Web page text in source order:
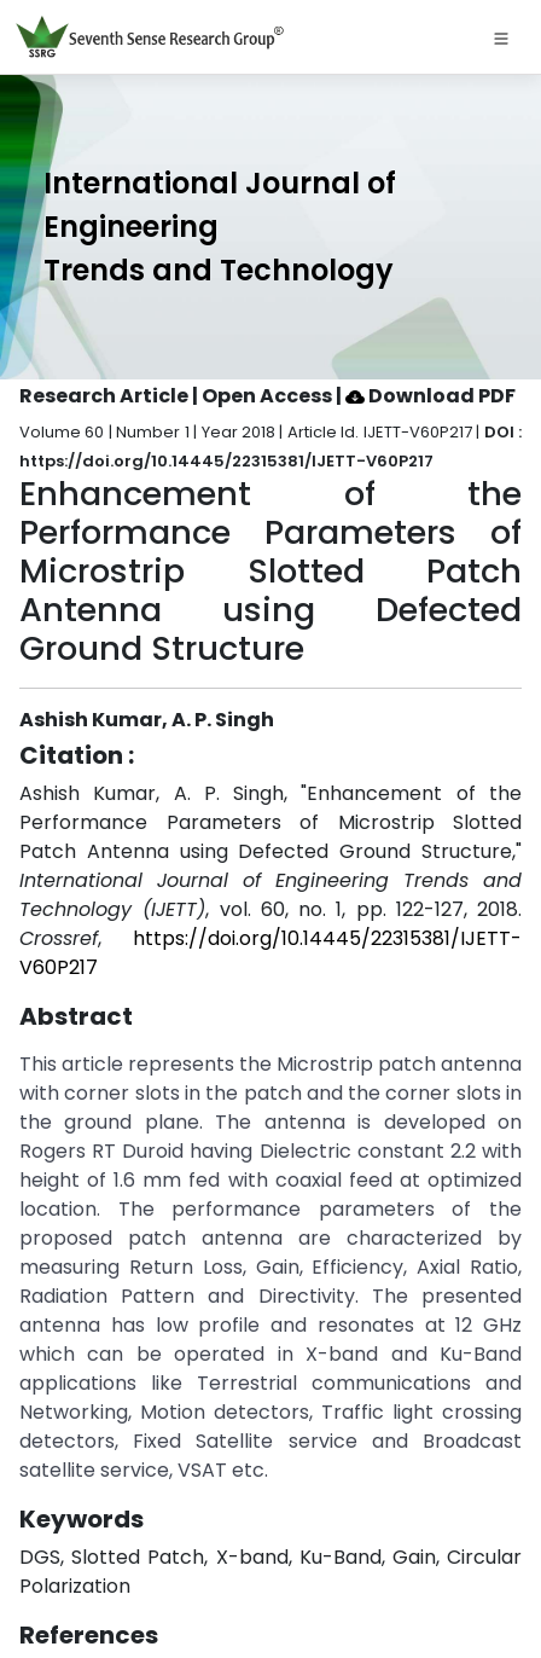
International Journal of
Engineering
Trends and Technology
Research Article | Open Access| Download PDF
Volume 60 | Number 1 | Year 2018 | Article Id. IJETT-V60P217 | DOI :
https://doi.org/10.14445/22315381/IJETT-V60P217
Enhancement of the
Performance Parameters of
Microstrip Slotted Patch
Antenna using Defected
Ground Structure
Ashish Kumar, A. P. Singh
Citation :
Ashish Kumar, A. P. Singh, "Enhancement of the
Performance Parameters of Microstrip Slotted
Patch Antenna using Defected Ground Structure,"
International Journal of Engineering Trends and
Technology (IJETT), vol. 60, no. 1, pp. 122-127, 2018.
Crossref, https://doi.org/10.14445/22315381/IJETT-
V60P217
Abstract
This article represents the Microstrip patch antenna
with corner slots in the patch and the corner slots in
the ground plane. The antenna is developed on
Rogers RT Duroid having Dielectric constant 2.2 with
height of 1.6 mm fed with coaxial feed at optimized
location. The performance parameters of the
proposed patch antenna are characterized by
measuring Return Loss, Gain, Efficiency, Axial Ratio,
Radiation Pattern and Directivity. The presented
antenna has low profile and resonates at 12 GHz
which can be operated in X-band and Ku-Band
applications like Terrestrial communications and
Networking, Motion detectors, Traffic light crossing
detectors, Fixed Satellite service and Broadcast
satellite service, VSAT etc.
Keywords
DGS, Slotted Patch, X-band, Ku-Band, Gain, Circular
Polarization
References